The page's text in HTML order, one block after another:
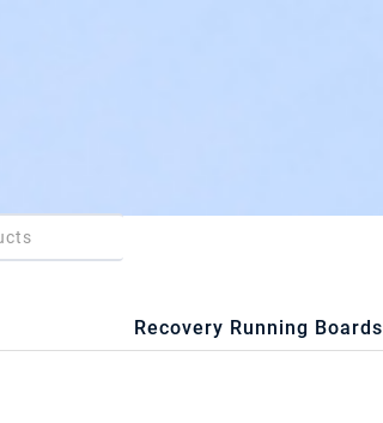
Recovery Running Boards